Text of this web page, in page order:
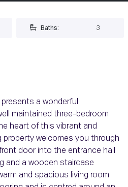
Baths: 3
a wonderful
maintained three-bedroom
heart of this vibrant and
property welcomes you through
door into the entrance hall
and a wooden staircase
and spacious living room